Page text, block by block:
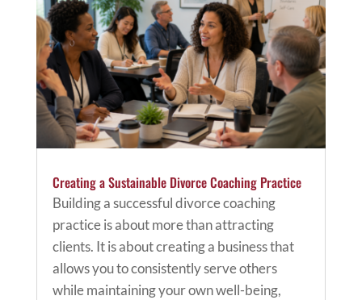
Creating a Sustainable Divorce Coaching Practice
Building a successful divorce coaching
practice is about more than attracting
clients. It is about creating a business that
allows you to consistently serve others
while maintaining your own well-being,